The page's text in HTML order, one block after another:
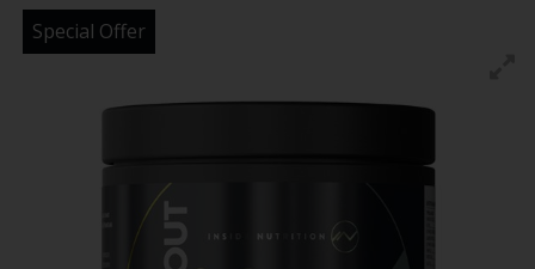
Special Offer